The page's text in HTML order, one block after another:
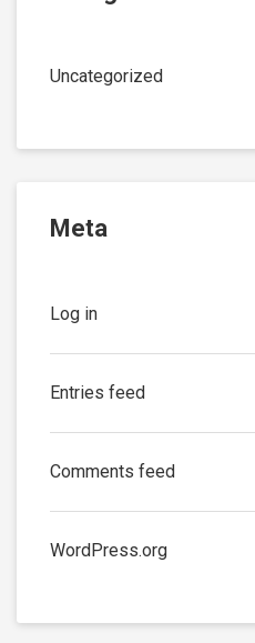
Uncategorized
Meta
Log in
Entries feed
Comments feed
WordPress.org